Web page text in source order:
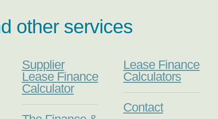
other services
Supplier
Lease Finance
Calculator
Lease Finance
Calculators
Contact